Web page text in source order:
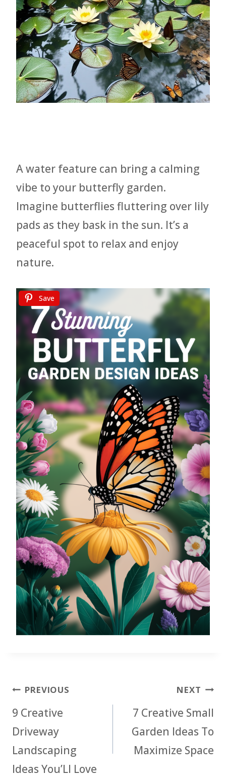
A water feature can bring a calming
vibe to your butterfly garden.
Imagine butterflies fluttering over lily
pads as they bask in the sun. It’s a
peaceful spot to relax and enjoy
nature.
Save
PostPREVIOUS
9 Creative
Driveway
Landscaping
Ideas You’Ll Love
NEXT
7 Creative Small
Garden Ideas To
Maximize Space